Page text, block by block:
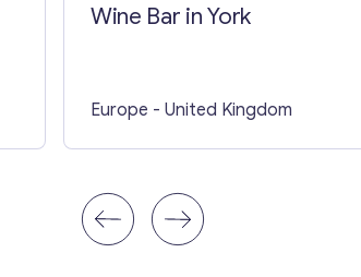
Wine Bar in York
Europe - United Kingdom